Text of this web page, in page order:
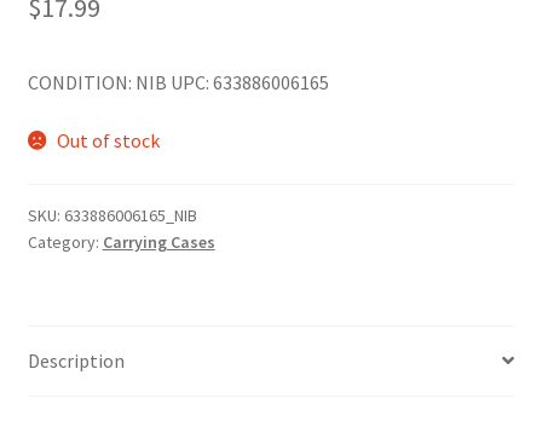
$17.99
CONDITION: NIB UPC: 633886006165
Out of stock
SKU: 633886006165_NIB
Category: Carrying Cases
Description